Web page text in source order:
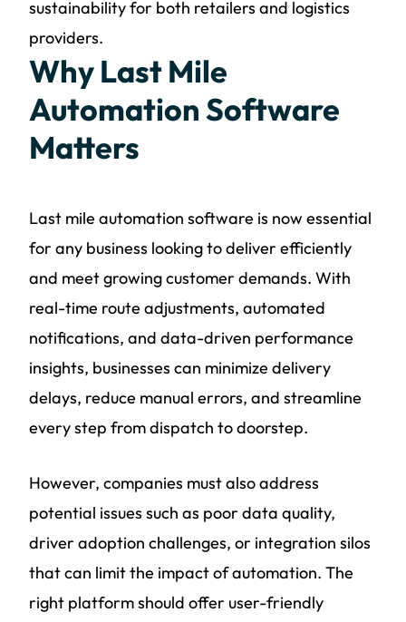
sustainability for both retailers and logistics
providers.
Why Last Mile
Automation Software
Matters
Last mile automation software is now essential
for any business looking to deliver efficiently
and meet growing customer demands. With
real-time route adjustments, automated
notifications, and data-driven performance
insights, businesses can minimize delivery
delays, reduce manual errors, and streamline
every step from dispatch to doorstep.
However, companies must also address
potential issues such as poor data quality,
driver adoption challenges, or integration silos
that can limit the impact of automation. The
right platform should offer user-friendly